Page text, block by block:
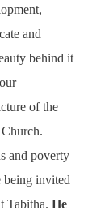
and
behind it
of the
and poverty
being invited
Tabitha. He